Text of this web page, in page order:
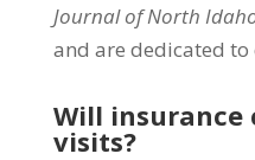
Journal of North
and are dedicated
Will insurance
visits?